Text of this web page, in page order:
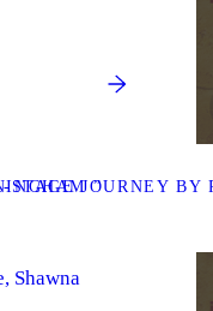
”
STAGE JOURNEY
Shawna